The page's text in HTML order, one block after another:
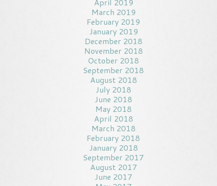
March 2019
February 2019
January 2019
December 2018
November 2018
October 2018
September 2018
August 2018
July 2018
June 2018
May 2018
April 2018
March 2018
February 2018
January 2018
September 2017
August 2017
June 2017